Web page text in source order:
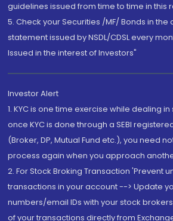
guidelines issued from time to time in this
5. Check your Securities /MF/ Bonds in
statement issued by NSDL/CDSL every
Issued in the interest of Investors"
Investor Alert
1. KYC is one time exercise while dealing
once KYC is done through a SEBI
(Broker, DP, Mutual Fund etc.), you need
process again when you approach
2. For Stock Broking Transaction 'Prevent
transactions in your account --> Update
numbers/email IDs with your stock
of your transactions directly from